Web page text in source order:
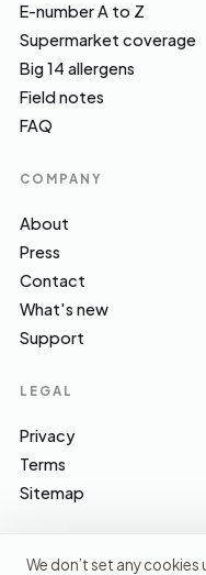
E-number A to Z
Supermarket coverage
Big 14 allergens
Field notes
FAQ
COMPANY
About
Press
Contact
What's new
Support
LEGAL
Privacy
Terms
Sitemap
We don’t set any